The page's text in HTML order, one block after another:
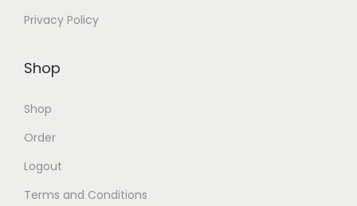
Privacy Policy
Shop
Shop
Order
Logout
Terms and Conditions